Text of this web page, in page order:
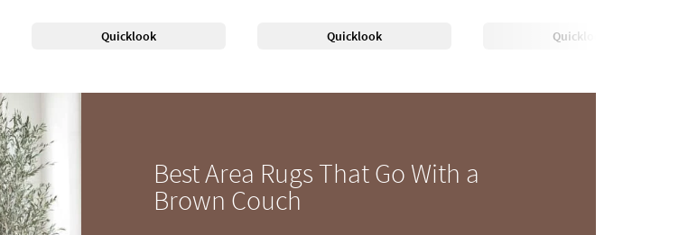
Quicklook Quicklook Quicklook
Best Area Rugs That Go With a
Brown Couch